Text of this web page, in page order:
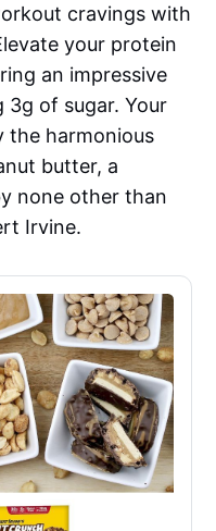
cravings with
your protein
an impressive
of sugar. Your
the harmonious
butter, a
none other than
Irvine.